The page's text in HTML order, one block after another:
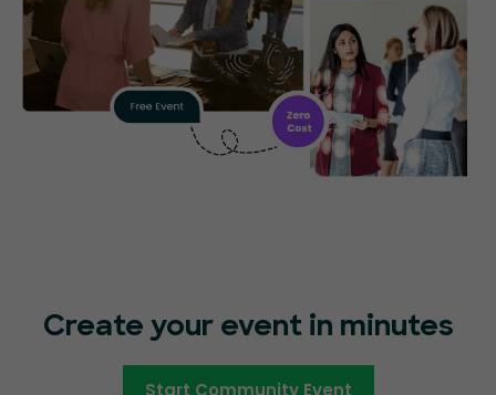
Create your event in minutes
Start Community Event